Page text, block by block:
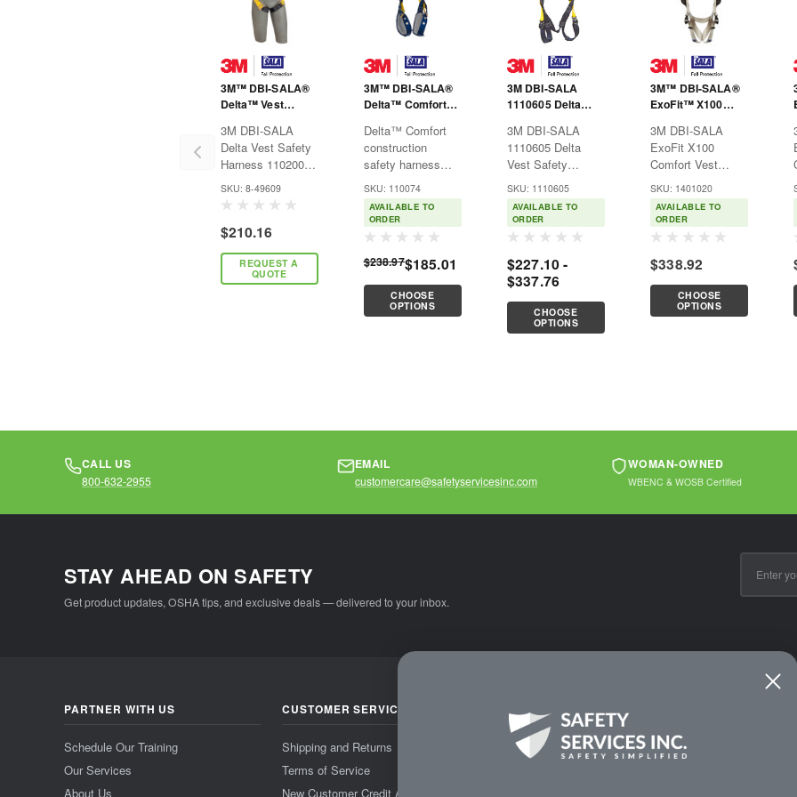
3M™ DBI-SALA®
Delta™ Vest
1102001 -
Universal
3M DBI-SALA
Delta Vest Safety
Harness 1102001 -
Universal3M™
DBI-SALA®
Delta™ Safety
Harnesses are
recognized by their
bright yellow
webbing and
SKU: 8-49609
$210.16
REQUEST A
QUOTE
3M™ DBI-SALA®
Delta™ Comfort
Harness 1100745
Delta™ Comfort
construction
safety harness
combines a set of
“industry-first”
advancements,
with popular
them the
workhorse of the
industry. Today’s
Delta™
SKU: 110074
AVAILABLE TO
ORDER
$238.97$185.01
CHOOSE
OPTIONS
3M DBI-SALA
1110605 Delta
Harness
3M DBI-SALA
1110605 Delta
Vest Safety
Harness3M™ DBI-
SALA® Delta™
Safety Harnesses
are recognized by
webbing and
patented triangular
no-tangle back pad
design.Features:Automatic...
SKU: 1110605
AVAILABLE TO
ORDER
$227.10 -
$337.76
CHOOSE
OPTIONS
3M™ DBI-SALA®
ExoFit™ X100
Safety Harness
1401020
3M DBI-SALA
ExoFit X100
Comfort Vest
Safety Harness
1401020The 3M™
DBI-SALA®
ExoFit™ X100 is
high-quality
components that
have been
developed to
SKU: 1401020
AVAILABLE TO
ORDER
$338.92
CHOOSE
OPTIONS
CALL US
800-632-2955
EMAIL
customercare@safetyservicesinc.com
WOMAN-OWNED
WBENC & WOSB Certified
STAY AHEAD ON SAFETY
Get product updates, OSHA tips, and exclusive deals — delivered to your inbox.
Address
PARTNER WITH US
Schedule Our Training
Our Services
About Us
CUSTOMER SERVICE
Shipping and Returns
Terms of Service
New Customer Credit App
Shop by Category
PREMIUM
Protective
3M Personal
3M Fall